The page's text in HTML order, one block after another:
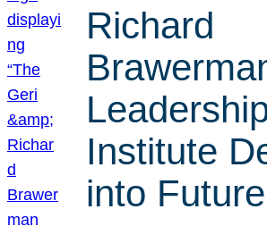
Richard
Institute
into Future